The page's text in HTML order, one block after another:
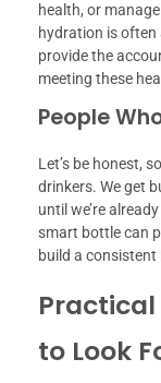
health, or
hydration is often
provide the
meeting these
People
Let’s be honest,
drinkers. We get
until we’re
smart bottle can
build a consistent
to Look